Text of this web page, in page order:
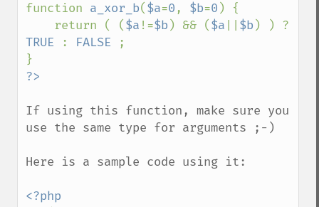
function a_xor_b($a=0, $b=0 ) {
    return ( (
$a !=$b ) && ($a $b
TRUE
: FALSE
;
If using this function, make sure you
use the same type for arguments ;-)
Here is a sample code using it: